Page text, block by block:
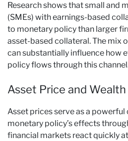
Research shows that small and
(SMEs) with earnings-based
to monetary policy than larger
asset-based collateral. The mix
can substantially influence how
policy flows through this
Asset Price and
Asset prices serve as a
monetary policy’s effects
financial markets react quickly